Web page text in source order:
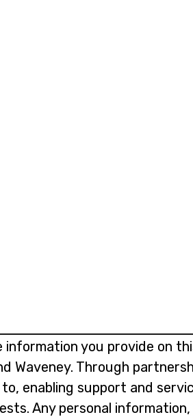
information you provide on
Waveney. Through
enabling support and
Any personal